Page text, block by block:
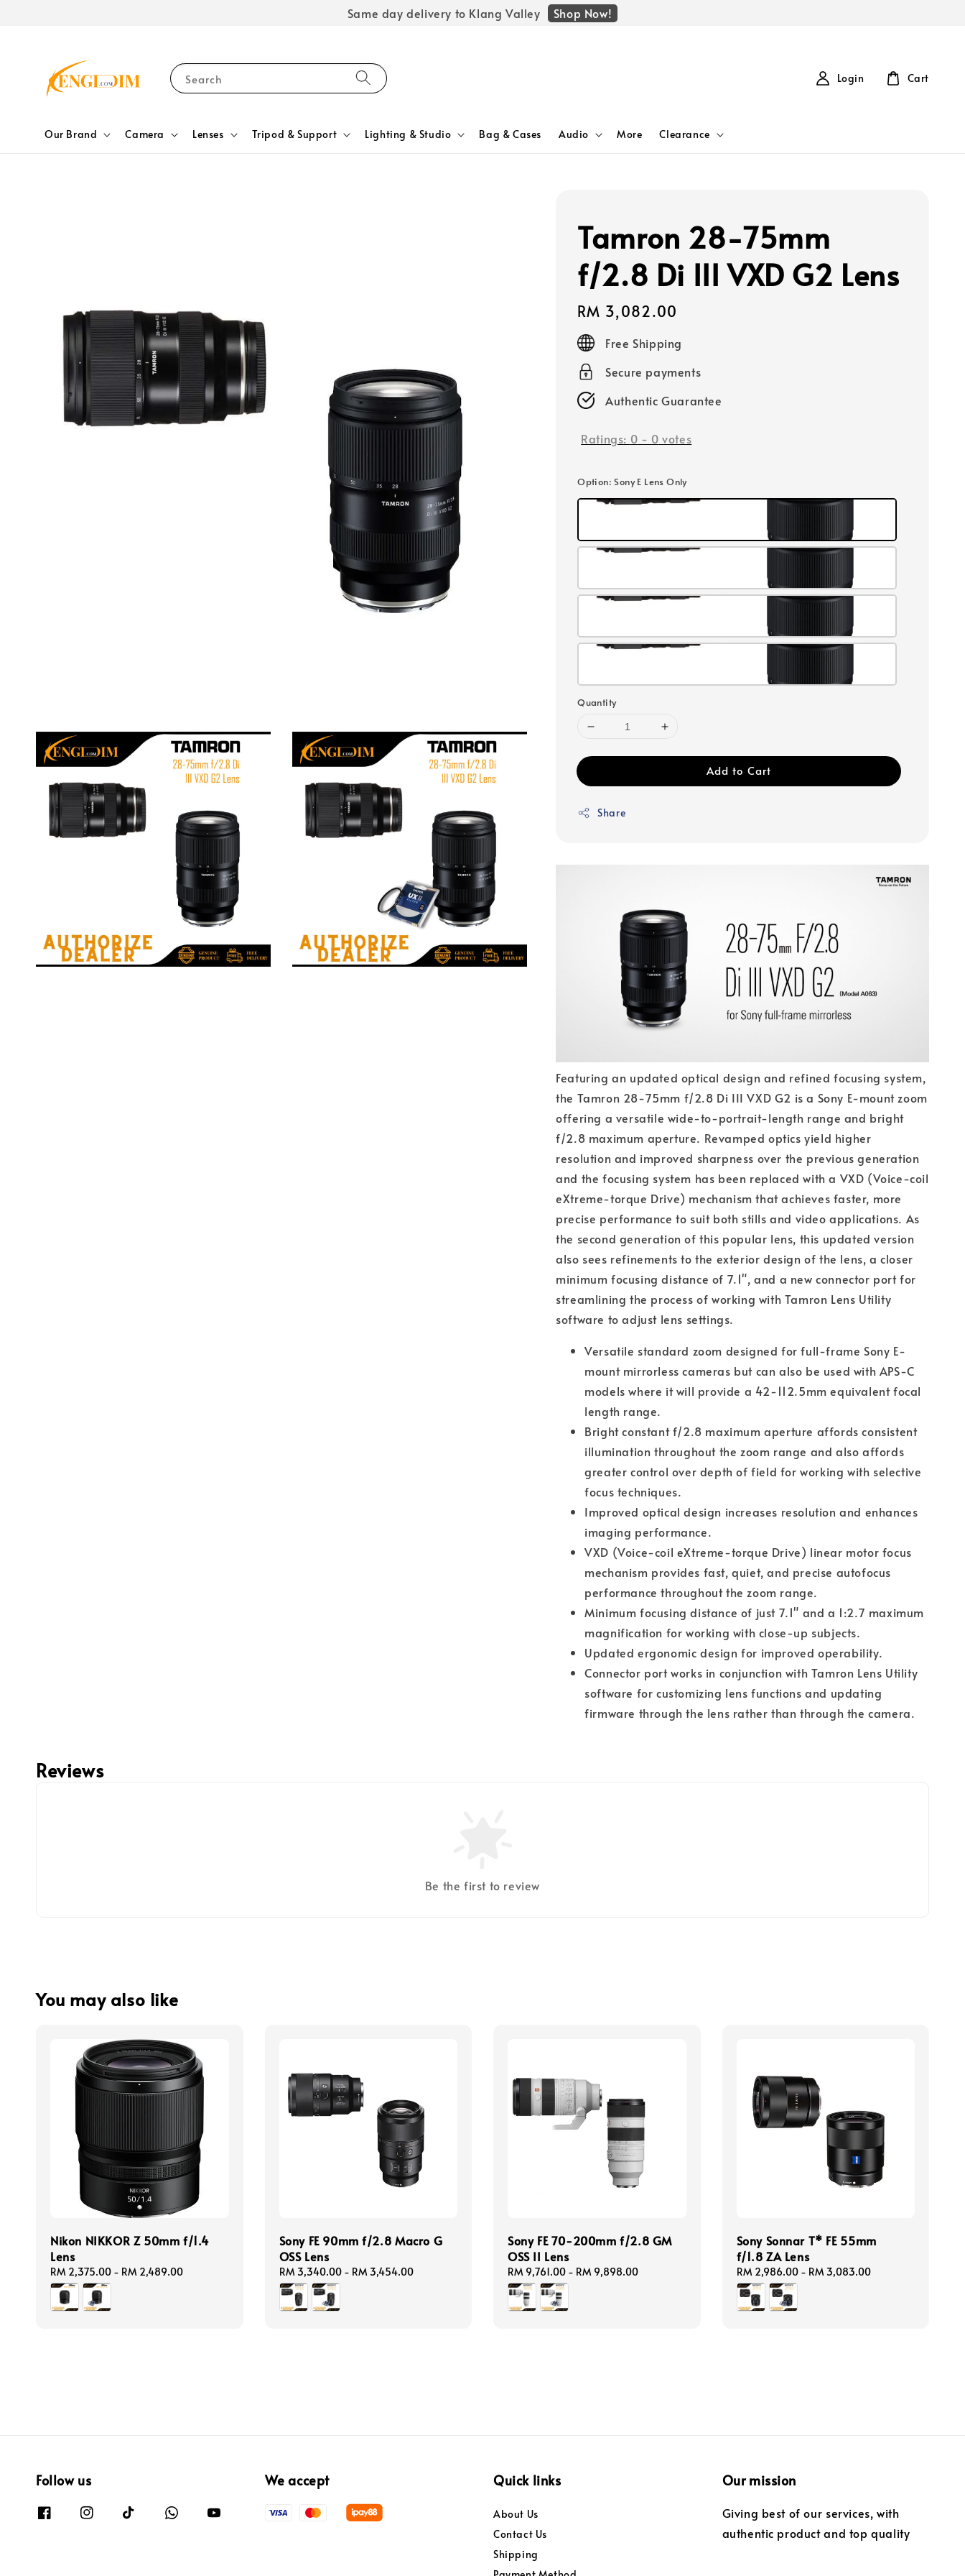
Same day delivery to Klang Valley Shop Now!
Search
Our Brand Camera Lenses Tripod & Support Lighting & Studio Bag & Cases Audio More Clearance
Login Cart
Tamron 28-75mm
f/2.8 Di III VXD G2 Lens
Regular
price
RM 3,082.00
Free Shipping
Secure payments
Authentic Guarantee
Ratings: 0 - 0 votes
Option: Sony E Lens Only
Quantity
Add to Cart
Share
Featuring an updated optical design and refined focusing system,
the Tamron 28-75mm f/2.8 Di III VXD G2 is a Sony E-mount zoom
offering a versatile wide-to-portrait-length range and bright
f/2.8 maximum aperture. Revamped optics yield higher
resolution and improved sharpness over the previous generation
and the focusing system has been replaced with a VXD (Voice-coil
eXtreme-torque Drive) mechanism that achieves faster, more
precise performance to suit both stills and video applications. As
the second generation of this popular lens, this updated version
also sees refinements to the exterior design of the lens, a closer
minimum focusing distance of 7.1", and a new connector port for
streamlining the process of working with Tamron Lens Utility
software to adjust lens settings.
Versatile standard zoom designed for full-frame Sony E-
mount mirrorless cameras but can also be used with APS-C
models where it will provide a 42-112.5mm equivalent focal
length range.
Bright constant f/2.8 maximum aperture affords consistent
illumination throughout the zoom range and also affords
greater control over depth of field for working with selective
focus techniques.
Improved optical design increases resolution and enhances
imaging performance.
VXD (Voice-coil eXtreme-torque Drive) linear motor focus
mechanism provides fast, quiet, and precise autofocus
performance throughout the zoom range.
Minimum focusing distance of just 7.1" and a 1:2.7 maximum
magnification for working with close-up subjects.
Updated ergonomic design for improved operability.
Connector port works in conjunction with Tamron Lens Utility
software for customizing lens functions and updating
firmware through the lens rather than through the camera.
Reviews
Be the first to review
You may also like
Nikon NIKKOR Z 50mm f/1.4
Lens
Regular
price
RM 2,375.00 - RM 2,489.00
Sony FE 90mm f/2.8 Macro G
OSS Lens
Regular
price
RM 3,340.00- RM 3,454.00
Sony FE 70-200mm f/2.8 GM
OSS II Lens
Regular
price
RM 9,761.00 - RM 9,898.00
Sony Sonnar T* FE 55mm
f/1.8 ZA Lens
Regular
price
RM 2,986.00- RM 3,083.00
Follow us We accept Quick links
About Us
Contact Us
Shipping
Our mission
Giving best of our services, with
authentic product and top quality